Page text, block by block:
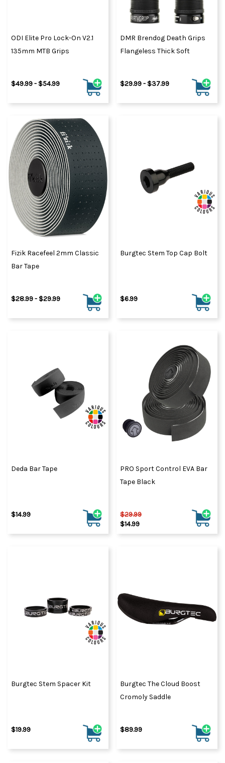
ODI Elite Pro Lock-On V2.1
135mm MTB Grips
$49.99 - $54.99
DMR Brendog Death Grips
Flangeless Thick Soft
$29.99 - $37.99
Fizik Racefeel 2mm Classic
Bar Tape
$28.99 - $29.99
Burgtec Stem Top Cap Bolt
$6.99
Deda Bar Tape
$14.99
PRO Sport Control EVA Bar
Tape Black
$29.99
$14.99
Burgtec Stem Spacer Kit
$19.99
Burgtec The Cloud Boost
Cromoly Saddle
$89.99